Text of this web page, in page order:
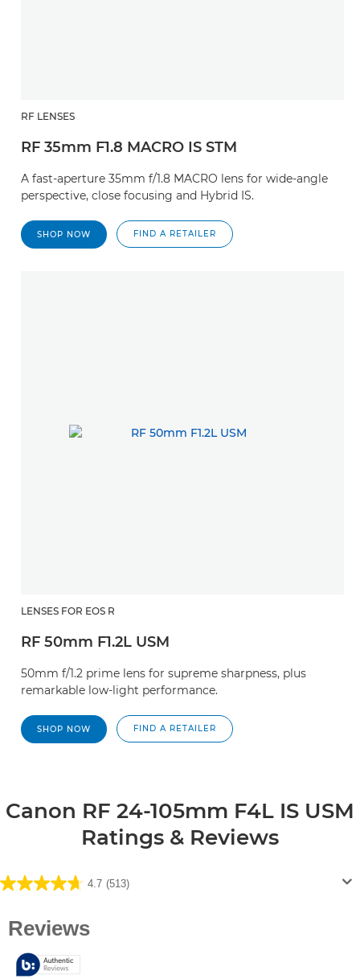
RF LENSES
RF 35mm F1.8 MACRO IS STM
A fast-aperture 35mm f/1.8 MACRO lens for wide-angle
perspective, close focusing and Hybrid IS.
SHOP NOW FIND A RETAILER
LENSES FOR EOS R
RF 50mm F1.2L USM
50mm f/1.2 prime lens for supreme sharpness, plus
remarkable low-light performance.
SHOP NOW FIND A RETAILER
Canon RF 24-105mm F4L IS USM
Ratings & Reviews
4.7 (513)
4.7
of
stars.